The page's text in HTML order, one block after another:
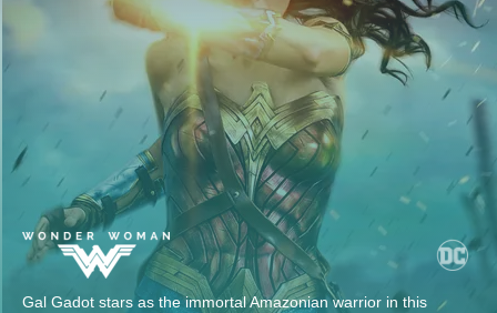
Gal Gadot stars as the immortal Amazonian warrior in this